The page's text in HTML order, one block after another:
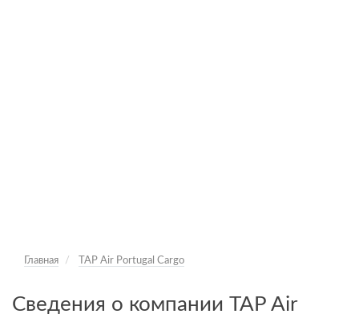
Главная TAP Air Portugal Cargo
Сведения о компании TAP Air